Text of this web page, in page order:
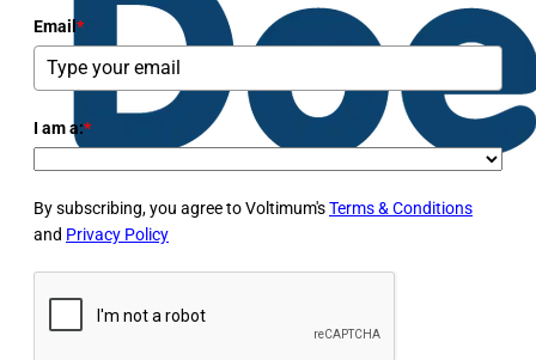
Email *
I am a:*
By subscribing, you agree to Voltimum'sTerms & Conditions
and Privacy Policy